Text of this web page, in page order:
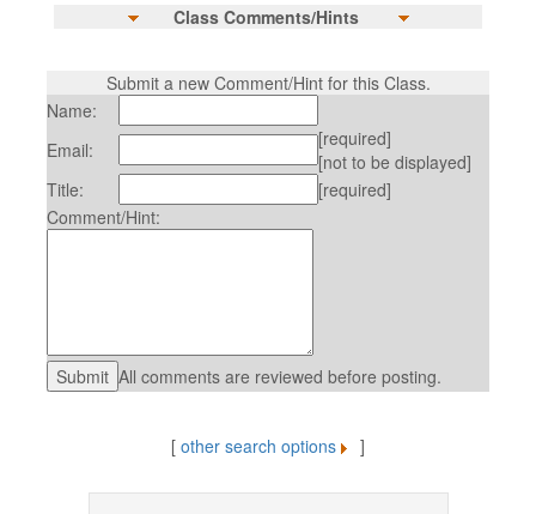
Class Comments/Hints
Submit a new Comment/Hint for this Class.
Name:
Email:
[required]
[not to be displayed]
Title:
[required]
Comment/Hint:
All comments are reviewed before posting.
[ other search options ]